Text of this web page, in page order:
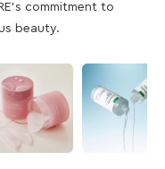
commitment to
beauty.